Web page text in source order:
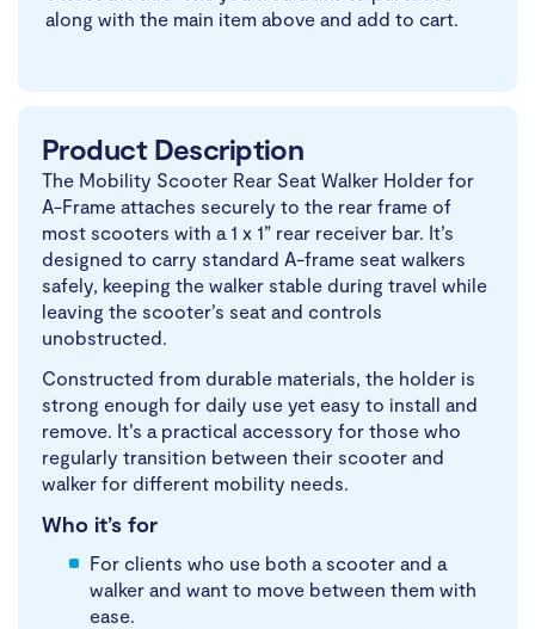
along with the main item above and add to cart.
Product Description
The Mobility Scooter Rear Seat Walker Holder for
A-Frame attaches securely to the rear frame of
most scooters with a 1 x 1” rear receiver bar. It’s
designed to carry standard A-frame seat walkers
safely, keeping the walker stable during travel while
leaving the scooter’s seat and controls
unobstructed.
Constructed from durable materials, the holder is
strong enough for daily use yet easy to install and
remove. It’s a practical accessory for those who
regularly transition between their scooter and
walker for different mobility needs.
Who it’s for
For clients who use both a scooter and a
walker and want to move between them with
ease.